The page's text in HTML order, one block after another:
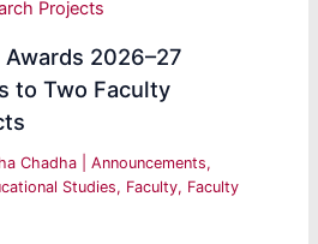
2026–27
to Two Faculty
Chadha |Announcements,
Studies, Faculty, Faculty